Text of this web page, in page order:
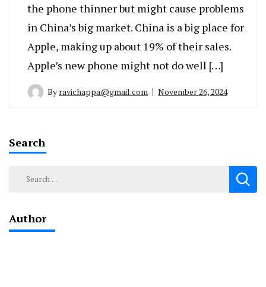
the phone thinner but might cause problems
in China’s big market. China is a big place for
Apple, making up about 19% of their sales.
Apple’s new phone might not do well […]
By ravichappa@gmail.com November 26, 2024
Search
Search
Author